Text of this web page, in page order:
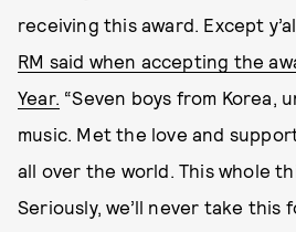
receiving this award. Except
RM said when accepting the
Year. “Seven boys from Korea,
music. Met the love and
all over the world. This whole
Seriously, we’ll never take this